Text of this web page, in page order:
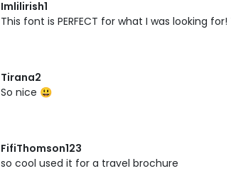
Imlilirish1
This font is PERFECT for what I was looking
Tirana2
So nice 😃
FifiThomson123
so cool used it for a travel brochure